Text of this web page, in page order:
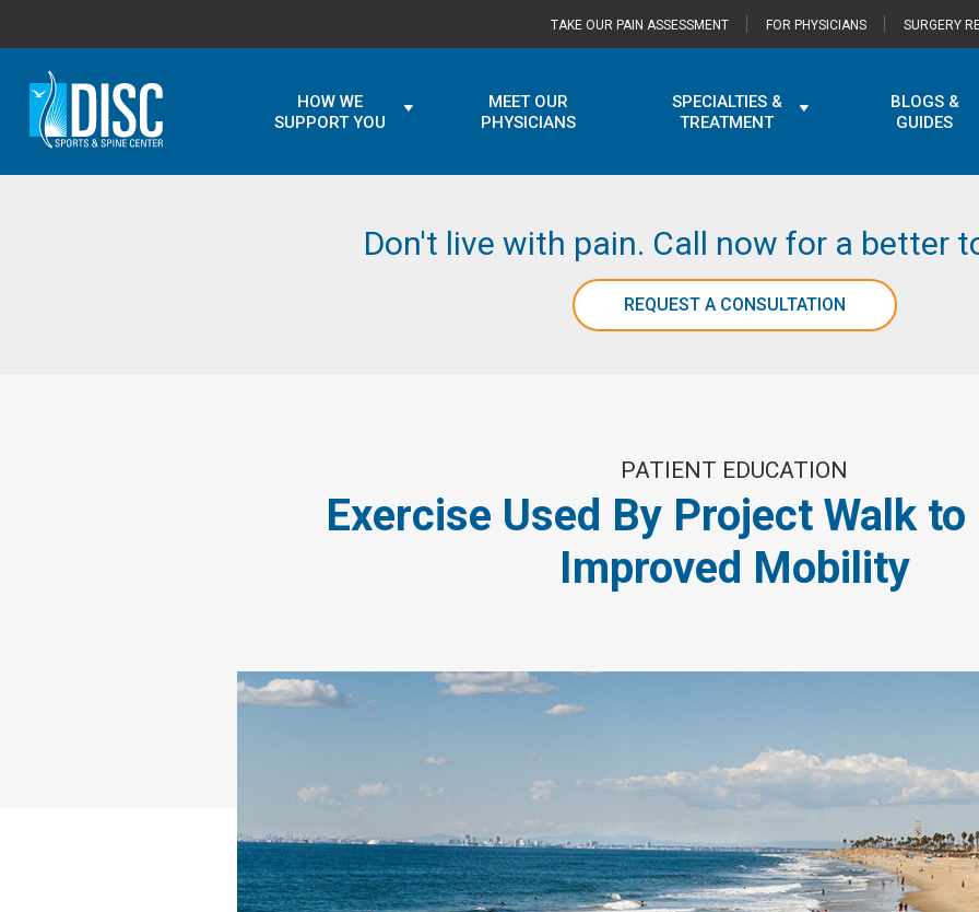
TAKE OUR PAIN ASSESSMENT FOR PHYSICIANS SURGERY
HOW WE
SUPPORT YOU
MEET OUR
PHYSICIANS
SPECIALTIES &
TREATMENT
BLOGS &
GUIDES
Don't live with pain. Call now for a better
REQUEST A CONSULTATION
PATIENT EDUCATION
Exercise Used By Project Walk
Improved Mobility